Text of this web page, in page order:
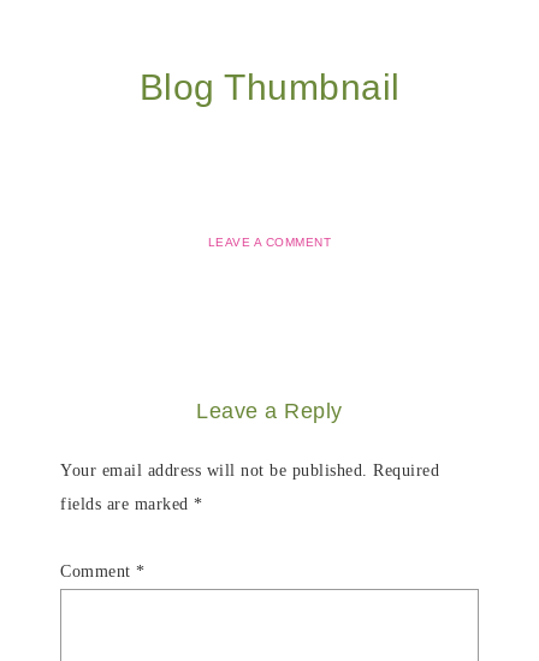
Blog Thumbnail
LEAVE A COMMENT
Leave a Reply
Your email address will not be published. Required
fields are marked *
Comment *